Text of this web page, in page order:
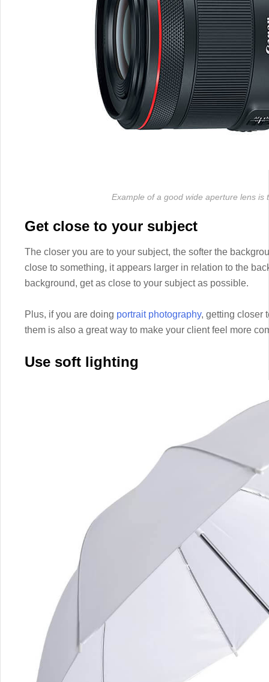
Example of a good wide aperture lens is
Get close to your subject
The closer you are to your subject, the softer the
close to something, it appears larger in relation to the
background, get as close to your subject as possible.
Plus, if you are doing portrait photography, getting closer
them is also a great way to make your client feel more
Use soft lighting